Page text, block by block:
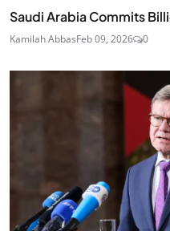
Saudi Arabia Commits
Kamilah AbbasFeb 09, 2026 0